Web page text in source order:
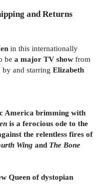
and Returns
in this internationally
be a major TV show from
and starring Elizabeth
America brimming with
is a ferocious ode to the
the relentless fires of
Wing and The Bone
Queen of dystopian